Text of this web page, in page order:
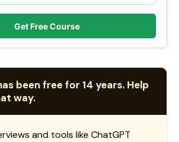
Get Free Course
been free for 14 years. Help
way.
and tools like ChatGPT